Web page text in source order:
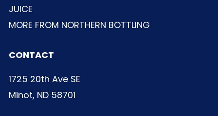
JUICE
MORE FROM NORTHERN BOTTLING
CONTACT
1725 20th Ave SE
Minot, ND 58701